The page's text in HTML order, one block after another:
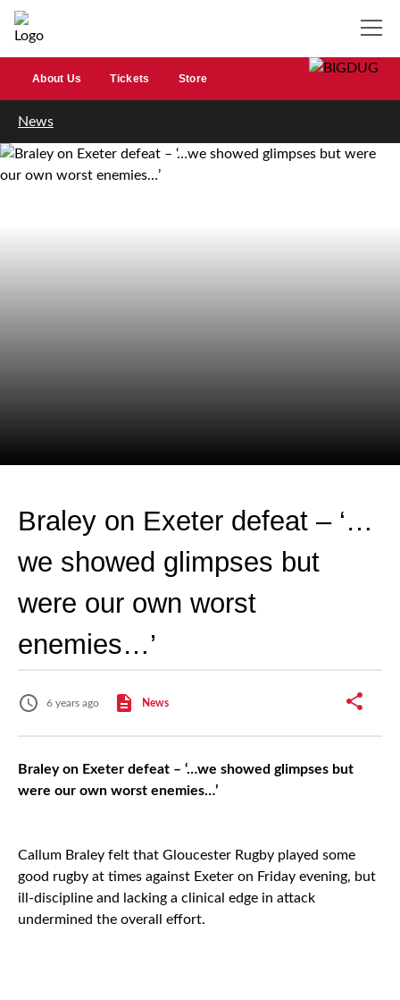
About Us Tickets Store
News
Braley on Exeter defeat – ‘…
we showed glimpses but
were our own worst
enemies…’
6 years ago News
Braley on Exeter defeat – ‘…we showed glimpses but
were our own worst enemies…’
Callum Braley felt that Gloucester Rugby played some
good rugby at times against Exeter on Friday evening, but
ill-discipline and lacking a clinical edge in attack
undermined the overall effort.